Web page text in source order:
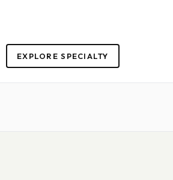
EXPLORE SPECIALTY